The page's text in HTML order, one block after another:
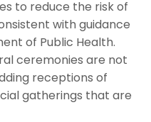
to reduce the risk of
with guidance
of Public Health.
ceremonies are not
receptions of
gatherings that are